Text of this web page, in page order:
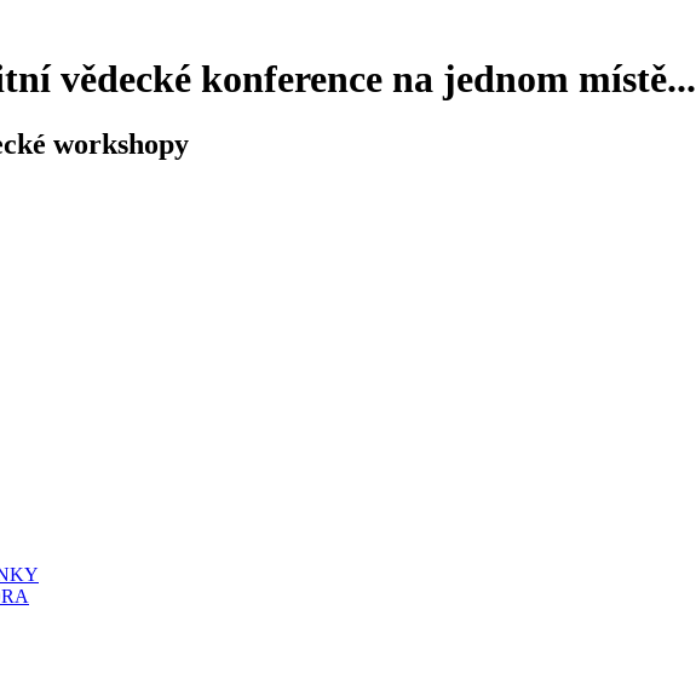
vědecké konference na jednom místě...
workshopy